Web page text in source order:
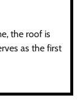
the roof is
as the first